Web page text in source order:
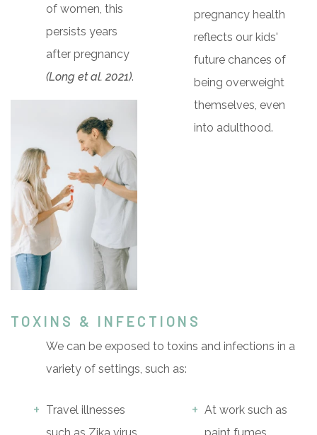
of women, this
persists years
after pregnancy
(Long et al. 2021).
pregnancy health
reflects our kids'
future chances of
being overweight
themselves, even
into adulthood.
TOXINS & INFECTIONS
We can be exposed to toxins and infections in a
variety of settings, such as:
Travel illnesses
At work such as